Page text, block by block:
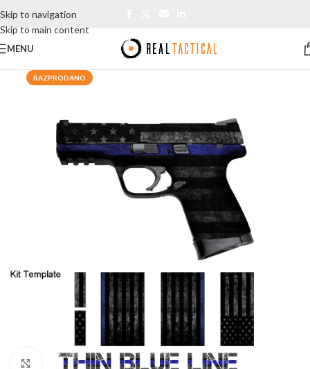
Skip to navigation
Skip to main content
MENU
RAZPRODANO
Click to enlarge